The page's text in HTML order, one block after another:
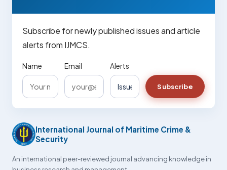
Subscribe for newly published issues and article
alerts from IJMCS.
Name Email Alerts
Subscribe
International Journal of Maritime Crime &
Security
An international peer-reviewed journal advancing knowledge in